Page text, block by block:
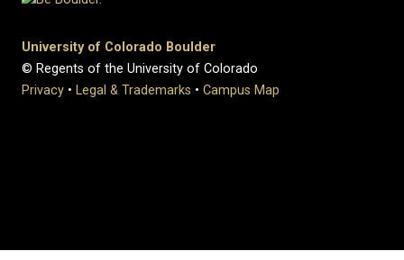
University of Colorado Boulder
© Regents of the University of Colorado
Privacy • Legal & Trademarks • Campus Map